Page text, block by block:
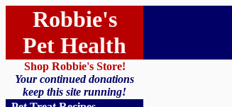
Robbie's
Pet Health
Shop Robbie's Store!
Your continued donations
keep this site running!